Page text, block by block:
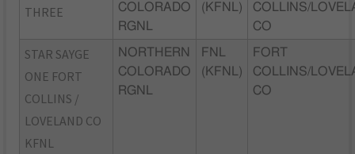
THREE
COLORADO
RGNL
(KFNL)
COLLINS/
CO
STAR SAYGE
ONE FORT
COLLINS /
LOVELAND CO
KFNL
NORTHERN
COLORADO
RGNL
FNL
(KFNL)
FORT
COLLINS/
CO